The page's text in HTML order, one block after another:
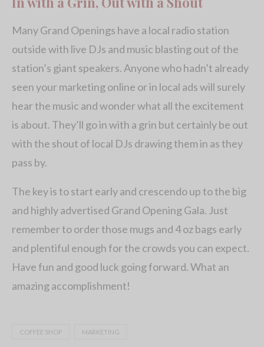
Many Grand Openings have a local radio station
outside with live DJs and music blasting out of the
station’s giant speakers. Anyone who hadn’t already
seen your marketing online or in local ads will surely
hear the music and wonder what all the excitement
is about. They’ll go in with a grin but certainly be out
with the shout of local DJs drawing them in as they
pass by.
The key is to start early and crescendo up to the big
and highly advertised Grand Opening Gala. Just
remember to order those mugs and 4 oz bags early
and plentiful enough for the crowds you can expect.
Have fun and good luck going forward. What an
amazing accomplishment!
COFFEE SHOP MARKETING